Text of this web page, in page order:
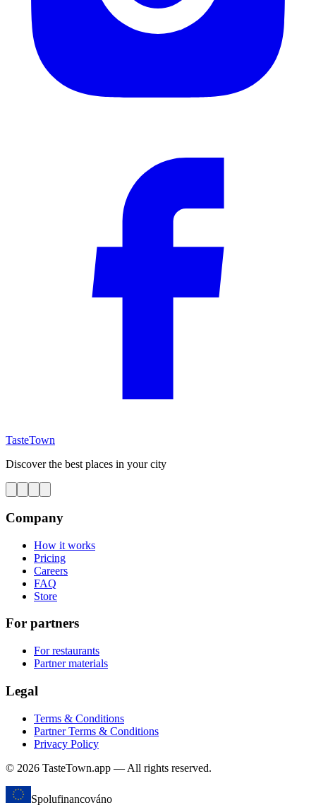
TasteTown
Discover the best places in your city
Company
How it works
Pricing
Careers
FAQ
Store
For partners
For restaurants
Partner materials
Legal
Terms & Conditions
Partner Terms & Conditions
Privacy Policy
© 2026 TasteTown.app — All rights reserved.
Spolufinancováno